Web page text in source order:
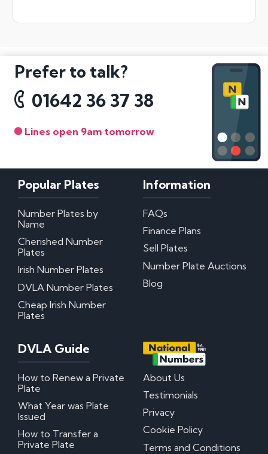
Prefer to talk?
01642 36 37 38
Lines open 9am tomorrow
Popular Plates
Number Plates by
Name
Cherished Number
Plates
Irish Number Plates
DVLA Number Plates
Cheap Irish Number
Plates
Information
FAQs
Finance Plans
Sell Plates
Number Plate Auctions
Blog
DVLA Guide
How to Renew a Private
Plate
What Year was Plate
Issued
How to Transfer a
Private Plate
About Us
Testimonials
Privacy
Cookie Policy
Terms and Conditions